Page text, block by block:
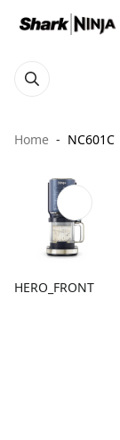
Home NC601C
HERO_FRONT